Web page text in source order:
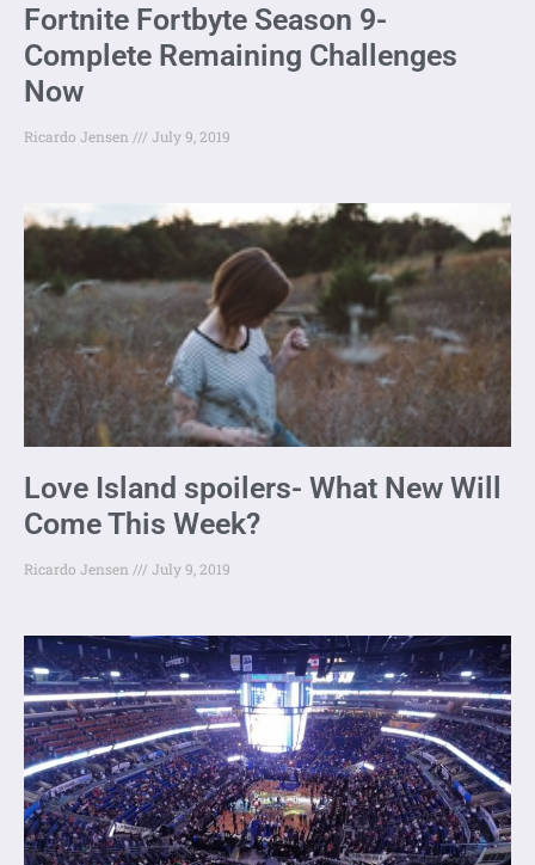
Fortnite Fortbyte Season 9-
Complete Remaining Challenges
Now
Ricardo Jensen July 9, 2019
Love Island spoilers- What New Will
Come This Week?
Ricardo Jensen July 9, 2019